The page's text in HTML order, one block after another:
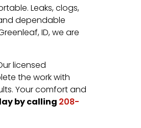
Leaks, clogs,
dependable
ID, we are
licensed
the work with
Your comfort and
by calling208-